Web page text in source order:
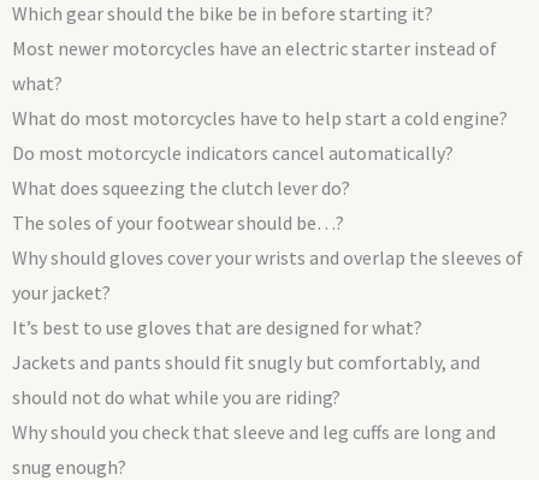
Which gear should the bike be in before starting it?
Most newer motorcycles have an electric starter instead of
what?
What do most motorcycles have to help start a cold engine?
Do most motorcycle indicators cancel automatically?
What does squeezing the clutch lever do?
The soles of your footwear should be…?
Why should gloves cover your wrists and overlap the sleeves of
your jacket?
It’s best to use gloves that are designed for what?
Jackets and pants should fit snugly but comfortably, and
should not do what while you are riding?
Why should you check that sleeve and leg cuffs are long and
snug enough?